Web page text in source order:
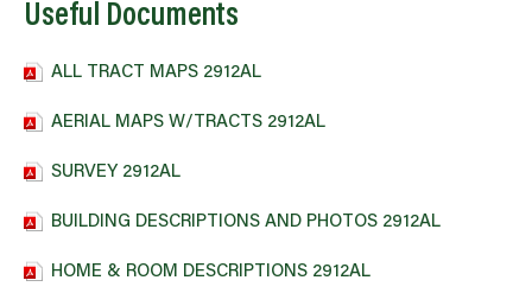
Useful Documents
ALL TRACT MAPS 2912AL
AERIAL MAPS W/TRACTS 2912AL
SURVEY 2912AL
BUILDING DESCRIPTIONS AND PHOTOS 2912AL
HOME & ROOM DESCRIPTIONS 2912AL